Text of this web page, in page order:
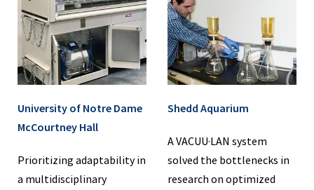
University of Notre Dame
McCourtney Hall
Prioritizing adaptability in
a multidisciplinary
Shedd Aquarium
A VACUU·LAN system
solved the bottlenecks in
research on optimized